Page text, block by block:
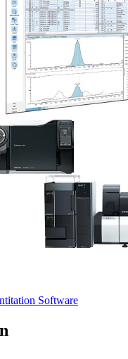
Software